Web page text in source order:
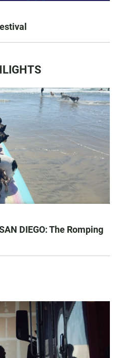
DIEGO: The Romping